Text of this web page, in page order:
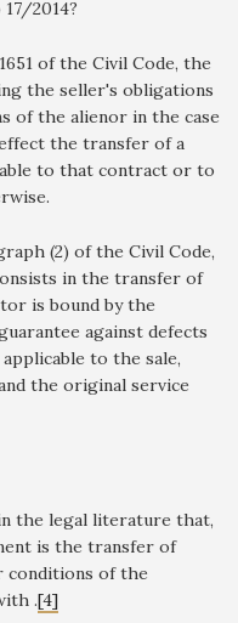
2014?
of the Civil Code, the
the seller's obligations
of the alienor in the case
the transfer of a
to that contract or to
(2) of the Civil Code,
in the transfer of
is bound by the
against defects
to the sale,
the original service
the legal literature that,
is the transfer of
conditions of the
.[4]